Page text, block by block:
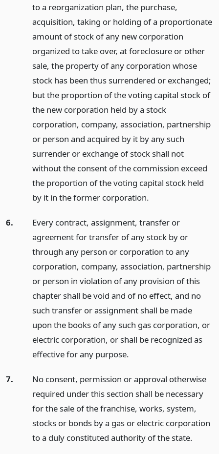
to a reorganization plan, the purchase,
acquisition, taking or holding of a proportionate
amount of stock of any new corporation
organized to take over, at foreclosure or other
sale, the property of any corporation whose
stock has been thus surrendered or exchanged;
but the proportion of the voting capital stock of
the new corporation held by a stock
corporation, company, association, partnership
or person and acquired by it by any such
surrender or exchange of stock shall not
without the consent of the commission exceed
the proportion of the voting capital stock held
by it in the former corporation.
6.
Every contract, assignment, transfer or
agreement for transfer of any stock by or
through any person or corporation to any
corporation, company, association, partnership
or person in violation of any provision of this
chapter shall be void and of no effect, and no
such transfer or assignment shall be made
upon the books of any such gas corporation, or
electric corporation, or shall be recognized as
effective for any purpose.
7.
No consent, permission or approval otherwise
required under this section shall be necessary
for the sale of the franchise, works, system,
stocks or bonds by a gas or electric corporation
to a duly constituted authority of the state.